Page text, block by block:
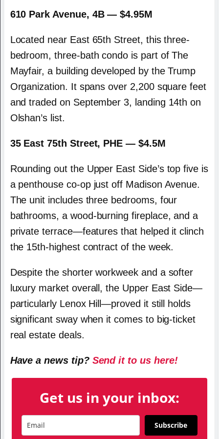
610 Park Avenue, 4B — $4.95M
Located near East 65th Street, this three-
bedroom, three-bath condo is part of The
Mayfair, a building developed by the Trump
Organization. It spans over 2,200 square feet
and traded on September 3, landing 14th on
Olshan’s list.
35 East 75th Street, PHE — $4.5M
Rounding out the Upper East Side’s top five is
a penthouse co-op just off Madison Avenue.
The unit includes three bedrooms, four
bathrooms, a wood-burning fireplace, and a
private terrace—features that helped it clinch
the 15th-highest contract of the week.
Despite the shorter workweek and a softer
luxury market overall, the Upper East Side—
particularly Lenox Hill—proved it still holds
significant sway when it comes to big-ticket
real estate deals.
Have a news tip? Send it to us here!
Get us in your inbox:
Subscribe